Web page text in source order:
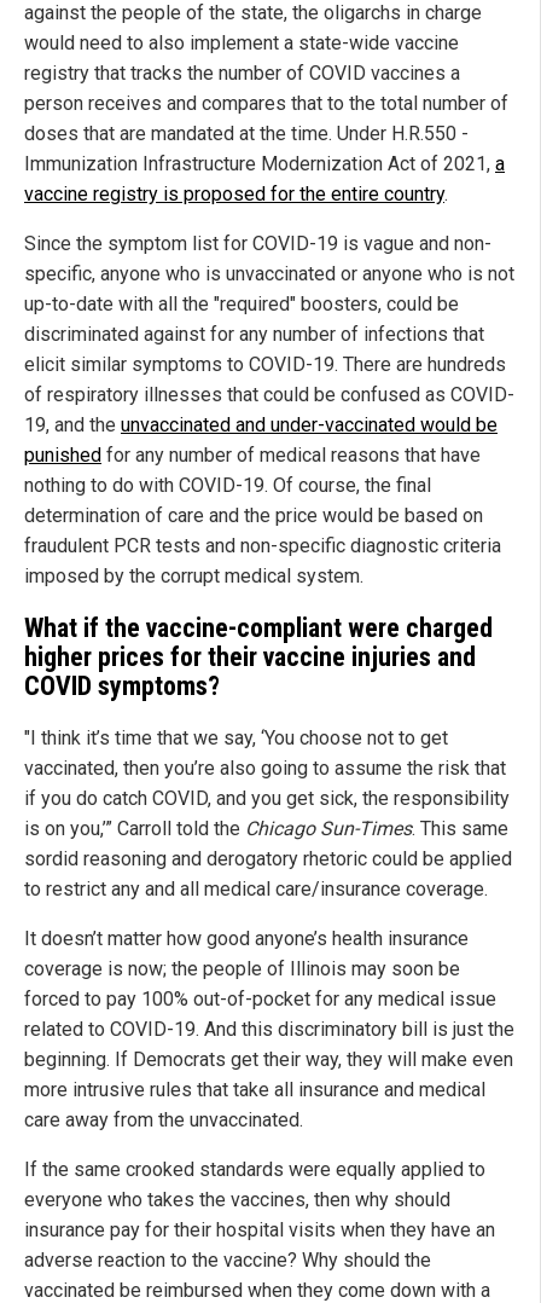
against the people of the state, the oligarchs in charge
would need to also implement a state-wide vaccine
registry that tracks the number of COVID vaccines a
person receives and compares that to the total number of
doses that are mandated at the time. Under H.R.550 -
Immunization Infrastructure Modernization Act of 2021, a
vaccine registry is proposed for the entire country.
Since the symptom list for COVID-19 is vague and non-
specific, anyone who is unvaccinated or anyone who is not
up-to-date with all the "required" boosters, could be
discriminated against for any number of infections that
elicit similar symptoms to COVID-19. There are hundreds
of respiratory illnesses that could be confused as COVID-
19, and the unvaccinated and under-vaccinated would be
punished for any number of medical reasons that have
nothing to do with COVID-19. Of course, the final
determination of care and the price would be based on
fraudulent PCR tests and non-specific diagnostic criteria
imposed by the corrupt medical system.
What if the vaccine-compliant were charged
higher prices for their vaccine injuries and
COVID symptoms?
"I think it’s time that we say, ‘You choose not to get
vaccinated, then you’re also going to assume the risk that
if you do catch COVID, and you get sick, the responsibility
is on you,’” Carroll told the Chicago Sun-Times. This same
sordid reasoning and derogatory rhetoric could be applied
to restrict any and all medical care/insurance coverage.
It doesn’t matter how good anyone’s health insurance
coverage is now; the people of Illinois may soon be
forced to pay 100% out-of-pocket for any medical issue
related to COVID-19. And this discriminatory bill is just the
beginning. If Democrats get their way, they will make even
more intrusive rules that take all insurance and medical
care away from the unvaccinated.
If the same crooked standards were equally applied to
everyone who takes the vaccines, then why should
insurance pay for their hospital visits when they have an
adverse reaction to the vaccine? Why should the
vaccinated be reimbursed when they come down with a